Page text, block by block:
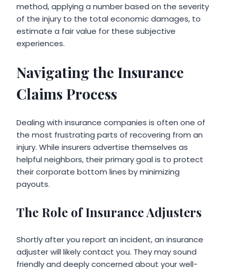
method, applying a number based on the severity
of the injury to the total economic damages, to
estimate a fair value for these subjective
experiences.
Navigating the Insurance
Claims Process
Dealing with insurance companies is often one of
the most frustrating parts of recovering from an
injury. While insurers advertise themselves as
helpful neighbors, their primary goal is to protect
their corporate bottom lines by minimizing
payouts.
The Role of Insurance Adjusters
Shortly after you report an incident, an insurance
adjuster will likely contact you. They may sound
friendly and deeply concerned about your well-